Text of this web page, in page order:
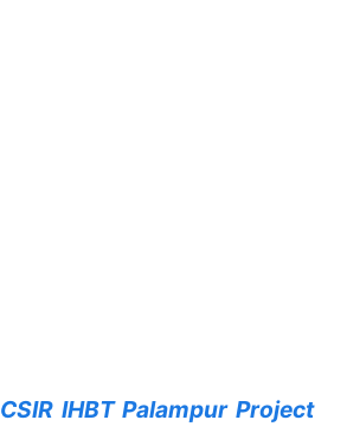
CSIR IHBT Palampur Project